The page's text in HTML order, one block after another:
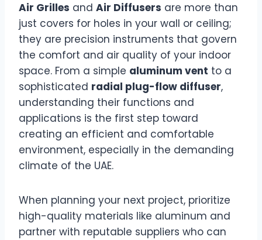
Air Grilles and Air Diffusers are more than
just covers for holes in your wall or ceiling;
they are precision instruments that govern
the comfort and air quality of your indoor
space. From a simple aluminum vent to a
sophisticated radial plug-flow diffuser,
understanding their functions and
applications is the first step toward
creating an efficient and comfortable
environment, especially in the demanding
climate of the UAE.
When planning your next project, prioritize
high-quality materials like aluminum and
partner with reputable suppliers who can